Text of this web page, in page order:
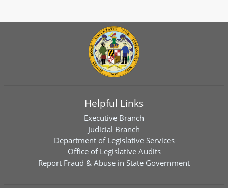
Helpful Links
Executive Branch
Judicial Branch
Department of Legislative Services
Office of Legislative Audits
Report Fraud & Abuse in State Government